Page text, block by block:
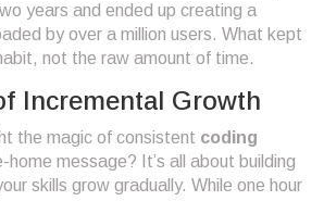
years and ended up creating a
by over a million users. What kept
not the raw amount of time.
Incremental Growth
the magic of consistent coding
home message? It’s all about building
skills grow gradually. While one hour